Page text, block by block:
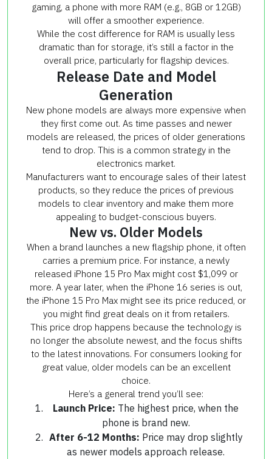
gaming, a phone with more RAM (e.g., 8GB or 12GB)
will offer a smoother experience.
While the cost difference for RAM is usually less
dramatic than for storage, it’s still a factor in the
overall price, particularly for flagship devices.
Release Date and Model
Generation
New phone models are always more expensive when
they first come out. As time passes and newer
models are released, the prices of older generations
tend to drop. This is a common strategy in the
electronics market.
Manufacturers want to encourage sales of their latest
products, so they reduce the prices of previous
models to clear inventory and make them more
appealing to budget-conscious buyers.
New vs. Older Models
When a brand launches a new flagship phone, it often
carries a premium price. For instance, a newly
released iPhone 15 Pro Max might cost $1,099 or
more. A year later, when the iPhone 16 series is out,
the iPhone 15 Pro Max might see its price reduced, or
you might find great deals on it from retailers.
This price drop happens because the technology is
no longer the absolute newest, and the focus shifts
to the latest innovations. For consumers looking for
great value, older models can be an excellent
choice.
Here’s a general trend you’ll see:
Launch Price: The highest price, when the
phone is brand new.
After 6-12 Months: Price may drop slightly
as newer models approach release.